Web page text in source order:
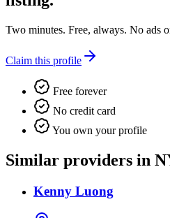
Two minutes. Free, always. No ads
Claim this profile
Free forever
No credit card
You own your profile
Similar providers in
Kenny Luong